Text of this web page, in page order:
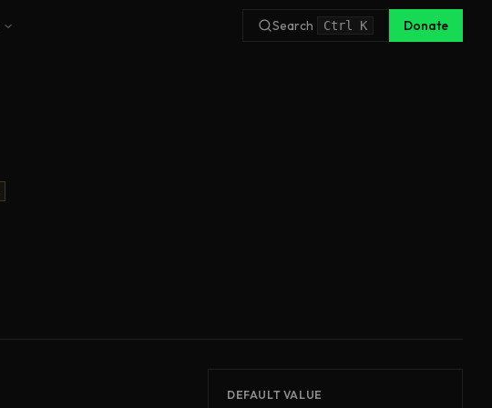
Search Ctrl K Donate
DEFAULT VALUE